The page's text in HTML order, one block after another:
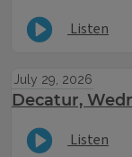
Listen
July 29, 2026
Decatur,
Listen